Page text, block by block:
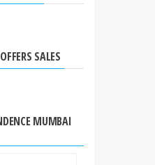
SALES
MUMBAI